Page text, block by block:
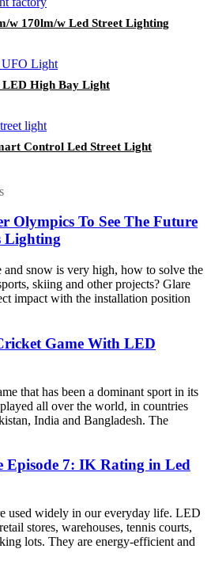
w 170lm/w Led Street Lighting
LED High Bay Light
Control Led Street Light
Olympics To See The Future
Lighting
snow is very high, how to solve the
skiing and other projects? Glare
impact with the installation position
Game With LED
that has been a dominant sport in its
all over the world, in countries
India and Bangladesh. The
Episode 7: IK Rating in Led
used widely in our everyday life. LED
stores, warehouses, tennis courts,
lots. They are energy-efficient and